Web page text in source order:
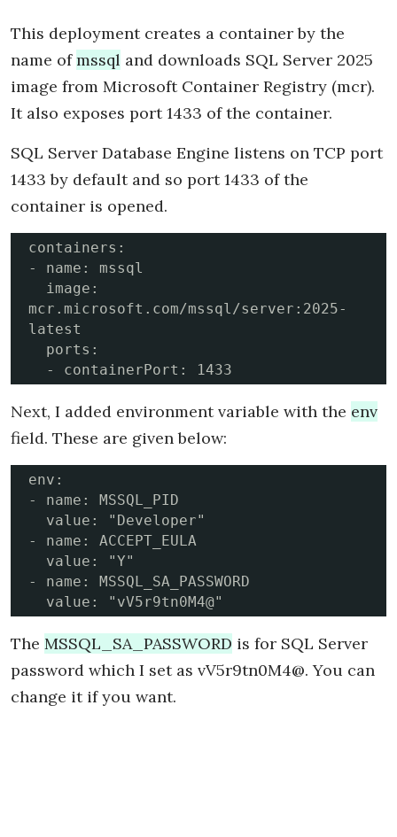
This deployment creates a container by the
name ofmssql and downloads SQL Server 2025
image from Microsoft Container Registry (mcr).
It also exposes port 1433 of the container.
SQL Server Database Engine listens on TCP port
1433 by default and so port 1433 of the
container is opened.
containers:
- name: mssql
mcr.microsoft.com/mssql/server:2025-
latest
  - containerPort: 1433
Next, I added environment variable with the env
field. These are given below:
env:
- name: MSSQL_PID
- name: ACCEPT_EULA
- name: MSSQL_SA_PASSWORD
The MSSQL_SA_PASSWORD is for SQL Server
password which I set as vV5r9tn0M4@. You can
change it if you want.